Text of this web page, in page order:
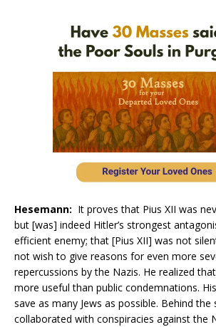
Hesemann: It proves that Pius XII was
but [was] indeed Hitler’s strongest
efficient enemy; that [Pius XII] was not
not wish to give reasons for even more
repercussions by the Nazis. He realized
more useful than public condemnations.
save as many Jews as possible. Behind the
collaborated with conspiracies against the